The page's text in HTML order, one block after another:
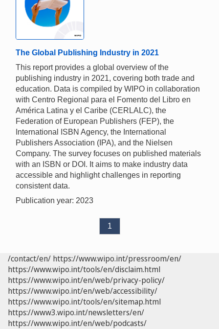
The Global Publishing Industry in 2021
This report provides a global overview of the
publishing industry in 2021, covering both trade and
education. Data is compiled by WIPO in collaboration
with Centro Regional para el Fomento del Libro en
América Latina y el Caribe (CERLALC), the
Federation of European Publishers (FEP), the
International ISBN Agency, the International
Publishers Association (IPA), and the Nielsen
Company. The survey focuses on published materials
with an ISBN or DOI. It aims to make industry data
accessible and highlight challenges in reporting
consistent data.
Publication year: 2023
1
/contact/en/ https://www.wipo.int/pressroom/en/
https://www.wipo.int/tools/en/disclaim.html
https://www.wipo.int/en/web/privacy-policy/
https://www.wipo.int/en/web/accessibility/
https://www.wipo.int/tools/en/sitemap.html
https://www3.wipo.int/newsletters/en/
https://www.wipo.int/en/web/podcasts/